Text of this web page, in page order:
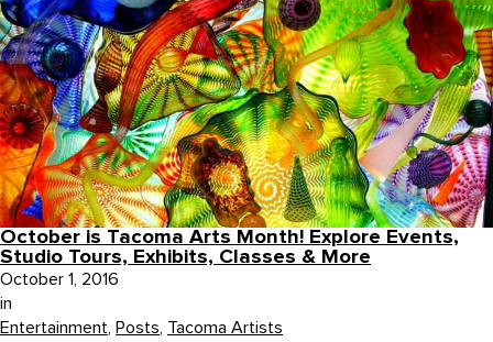
October is Tacoma Arts Month! Explore Events,
Studio Tours, Exhibits, Classes & More
October 1, 2016
in
Entertainment, Posts, Tacoma Artists